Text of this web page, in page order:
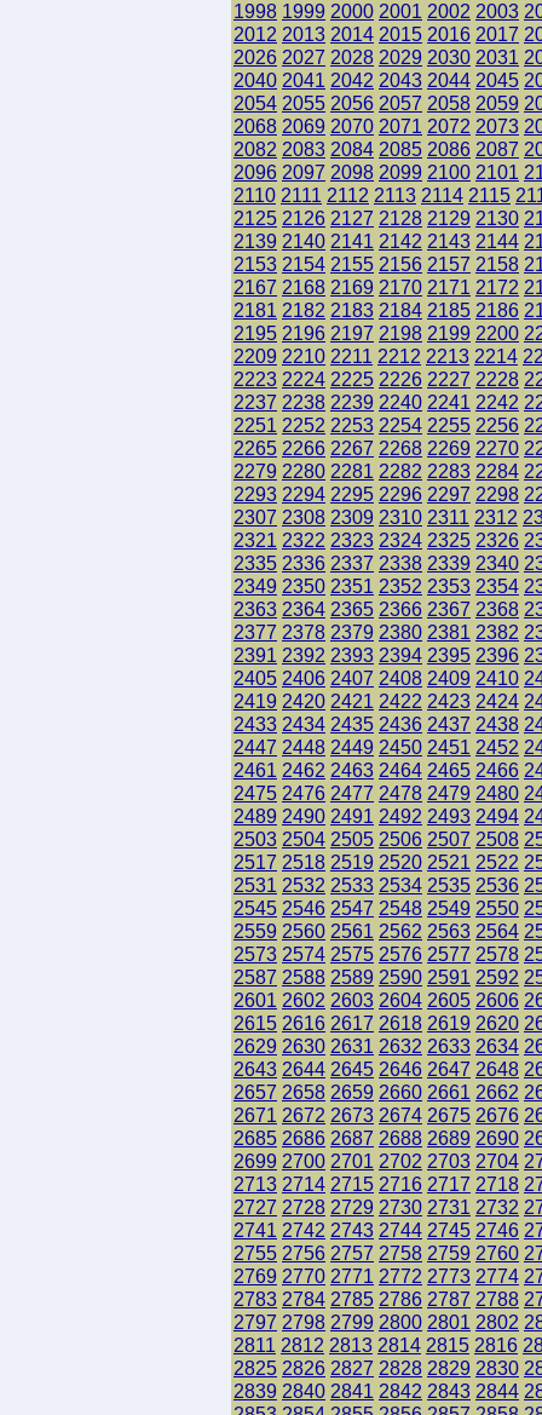
1998 1999 2000 2001 2002 2003
2012 2013 2014 2015 2016 2017
2026 2027 2028 2029 2030 2031
2040 2041 2042 2043 2044 2045
2054 2055 2056 2057 2058 2059
2068 2069 2070 2071 2072 2073
2082 2083 2084 2085 2086 2087
2096 2097 2098 2099 2100 2101
2110 2111 2112 2113 2114 2115
2125 2126 2127 2128 2129 2130
2139 2140 2141 2142 2143 2144
2153 2154 2155 2156 2157 2158
2167 2168 2169 2170 2171 2172
2181 2182 2183 2184 2185 2186
2195 2196 2197 2198 2199 2200
2209 2210 2211 2212 2213 2214
2223 2224 2225 2226 2227 2228
2237 2238 2239 2240 2241 2242
2251 2252 2253 2254 2255 2256
2265 2266 2267 2268 2269 2270
2279 2280 2281 2282 2283 2284
2293 2294 2295 2296 2297 2298
2307 2308 2309 2310 2311 2312
2321 2322 2323 2324 2325 2326
2335 2336 2337 2338 2339 2340
2349 2350 2351 2352 2353 2354
2363 2364 2365 2366 2367 2368
2377 2378 2379 2380 2381 2382
2391 2392 2393 2394 2395 2396
2405 2406 2407 2408 2409 2410
2419 2420 2421 2422 2423 2424
2433 2434 2435 2436 2437 2438
2447 2448 2449 2450 2451 2452
2461 2462 2463 2464 2465 2466
2475 2476 2477 2478 2479 2480
2489 2490 2491 2492 2493 2494
2503 2504 2505 2506 2507 2508
2517 2518 2519 2520 2521 2522
2531 2532 2533 2534 2535 2536
2545 2546 2547 2548 2549 2550
2559 2560 2561 2562 2563 2564
2573 2574 2575 2576 2577 2578
2587 2588 2589 2590 2591 2592
2601 2602 2603 2604 2605 2606
2615 2616 2617 2618 2619 2620
2629 2630 2631 2632 2633 2634
2643 2644 2645 2646 2647 2648
2657 2658 2659 2660 2661 2662
2671 2672 2673 2674 2675 2676
2685 2686 2687 2688 2689 2690
2699 2700 2701 2702 2703 2704
2713 2714 2715 2716 2717 2718
2727 2728 2729 2730 2731 2732
2741 2742 2743 2744 2745 2746
2755 2756 2757 2758 2759 2760
2769 2770 2771 2772 2773 2774
2783 2784 2785 2786 2787 2788
2797 2798 2799 2800 2801 2802
2811 2812 2813 2814 2815 2816
2825 2826 2827 2828 2829 2830
2839 2840 2841 2842 2843 2844